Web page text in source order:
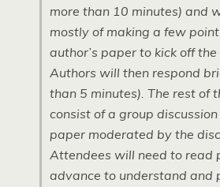
more than 10 minutes) and
mostly of making a few
author’s paper to kick off
Authors will then respond
than 5 minutes). The rest of
consist of a group
paper moderated by the
Attendees will need to read
advance to understand and